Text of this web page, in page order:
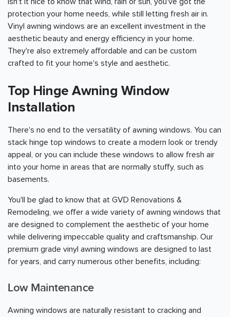
protection your home needs, while still letting fresh air in.
Vinyl awning windows are an excellent investment in the
aesthetic beauty and energy efficiency in your home.
They're also extremely affordable and can be custom
crafted to fit your home's style and aesthetic.
Top Hinge Awning Window
Installation
There's no end to the versatility of awning windows. You can
stack hinge top windows to create a modern look or trendy
appeal, or you can include these windows to allow fresh air
into your home in areas that are normally stuffy, such as
basements.
You'll be glad to know that at GVD Renovations &
Remodeling, we offer a wide variety of awning windows that
are designed to complement the aesthetic of your home
while delivering impeccable quality and craftsmanship. Our
premium grade vinyl awning windows are designed to last
for years, and carry numerous other benefits, including:
Low Maintenance
Awning windows are naturally resistant to cracking and